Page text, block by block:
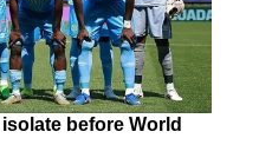
before World